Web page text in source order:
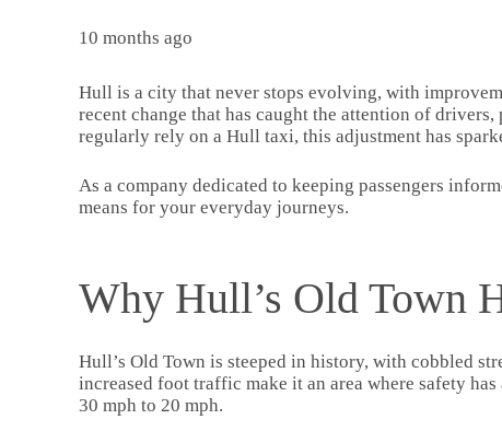
10 months ago
Hull is a city that never stops evolving, with
recent change that has caught the attention of
regularly rely on a Hull taxi, this adjustment has
As a company dedicated to keeping passengers
means for your everyday journeys.
Why Hull’s Old Town
Hull’s Old Town is steeped in history, with cobbled
increased foot traffic make it an area where safety
30 mph to 20 mph.